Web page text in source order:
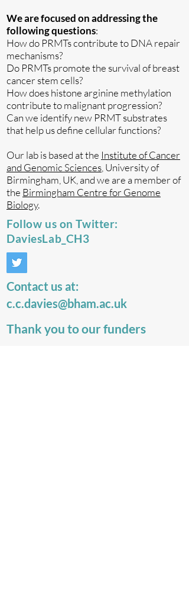
We are focused on addressing the
following questions:
How do PRMTs contribute to DNA repair
mechanisms?
Do PRMTs promote the survival of breast
cancer stem cells?
How does histone arginine methylation
contribute to malignant progression?
Can we identify new PRMT substrates
that help us define cellular functions?
Our lab is based at the Institute of Cancer
and Genomic Sciences , University of
Birmingham, UK, and we are a member of
the Birmingham Centre for Genome
Biology.
Follow us on Twitter:
DaviesLab_CH3
Contact us at:
c.c.davies@bham.ac.uk
Thank you to our funders